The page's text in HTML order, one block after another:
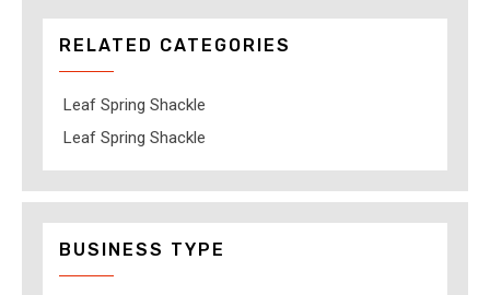
RELATED CATEGORIES
Leaf Spring Shackle
Leaf Spring Shackle
BUSINESS TYPE